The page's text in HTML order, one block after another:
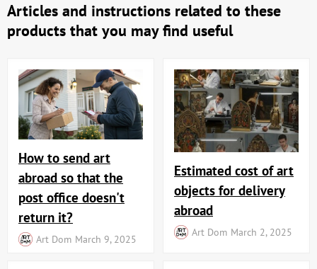
Articles and instructions related to these
products that you may find useful
How to send art
abroad so that the
post office doesn't
return it?
Art Dom March 9, 2025
Estimated cost of art
objects for delivery
abroad
Art Dom March 2, 2025